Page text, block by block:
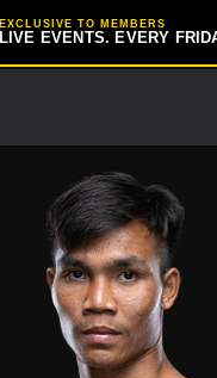
EXCLUSIVE TO MEMBERS
LIVE EVENTS. EVERY